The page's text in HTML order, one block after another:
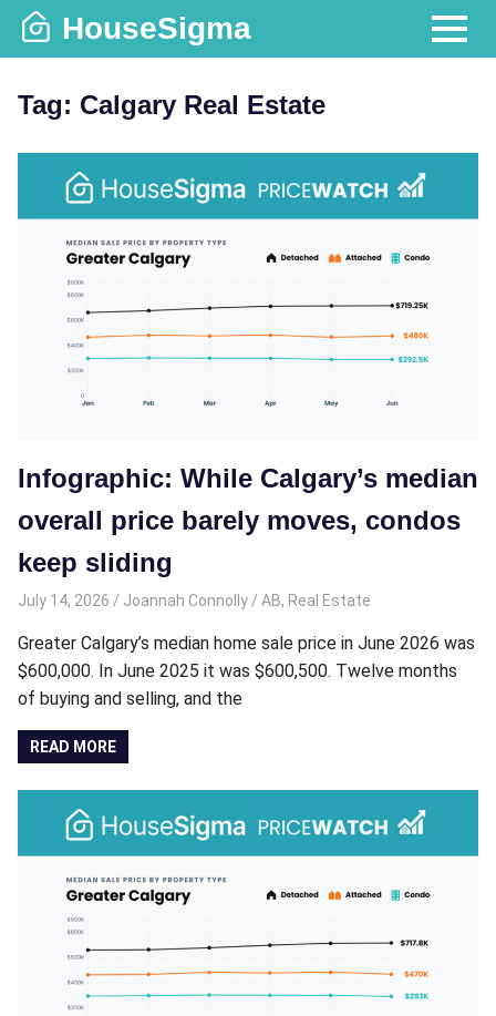
Skip
HouseSigma MENU
Tag: Calgary Real Estate
Infographic: While Calgary’s median
overall price barely moves, condos
keep sliding
July 14, 2026 Joannah Connolly AB, Real Estate
Greater Calgary’s median home sale price in June 2026 was
$600,000. In June 2025 it was $600,500. Twelve months
of buying and selling, and the
READ MORE